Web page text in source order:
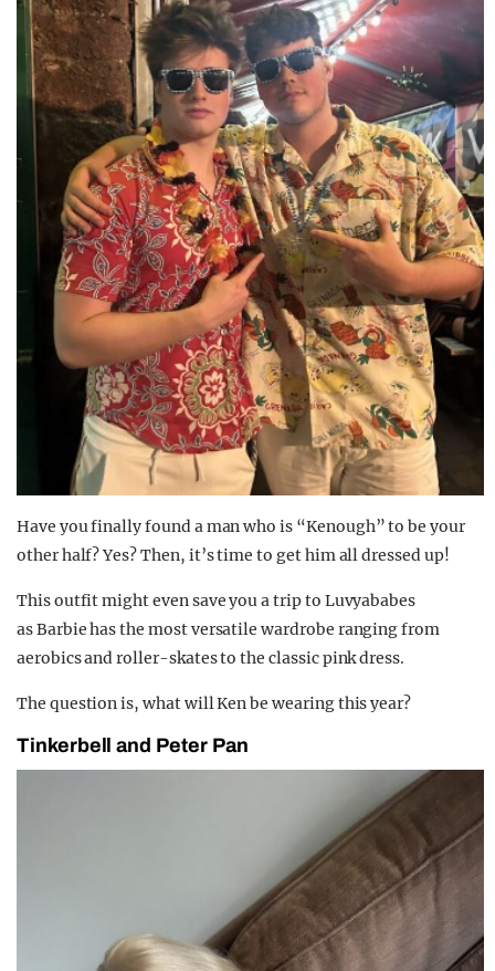
Have you finally found a man who is “Kenough” to be your
other half? Yes? Then, it’s time to get him all dressed up!
This outfit might even save you a trip to Luvyababes
as Barbie has the most versatile wardrobe ranging from
aerobics and roller-skates to the classic pink dress.
The question is, what will Ken be wearing this year?
Tinkerbell and Peter Pan